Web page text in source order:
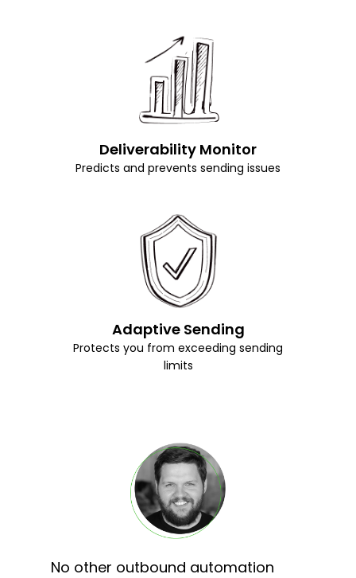
Deliverability Monitor
Predicts and prevents sending issues
Adaptive Sending
Protects you from exceeding sending
limits
No other outbound automation